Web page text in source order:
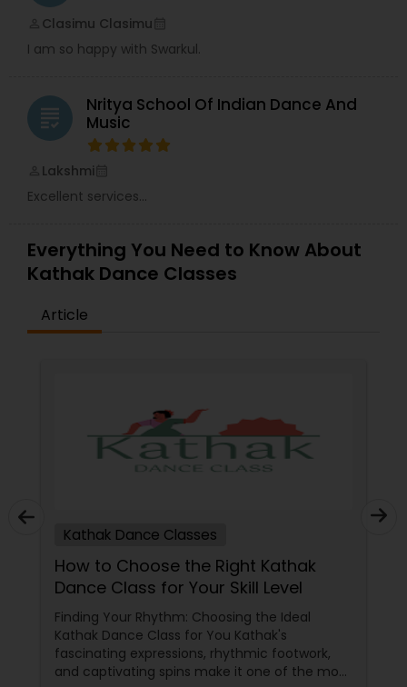
Clasimu Clasimu
I am so happy with Swarkul.
grading
Nritya School Of Indian Dance And
Music
Lakshmi
Excellent services...
Everything You Need to Know About
Kathak Dance Classes
Article
Kathak Dance Classes
How to Choose the Right Kathak
Dance Class for Your Skill Level
Finding Your Rhythm: Choosing the Ideal
Kathak Dance Class for You Kathak's
fascinating expressions, rhythmic footwork,
and captivating spins make it one of the most